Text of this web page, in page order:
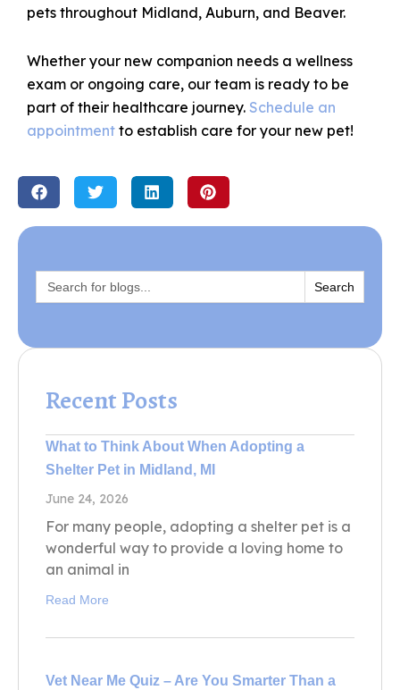
pets throughout Midland, Auburn, and Beaver.
Whether your new companion needs a wellness
exam or ongoing care, our team is ready to be
part of their healthcare journey. Schedule an
appointment to establish care for your new pet!
Search
for:
Recent Posts
What to Think About When Adopting a
Shelter Pet in Midland, MI
June 24, 2026
For many people, adopting a shelter pet is a
wonderful way to provide a loving home to
an animal in
Read More
Vet Near Me Quiz – Are You Smarter Than a